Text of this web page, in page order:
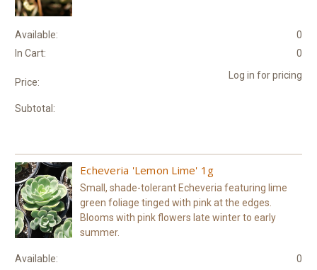
Available:
0
In Cart:
0
Price:
Log in for pricing
Subtotal:
Echeveria 'Lemon Lime' 1g
Small, shade-tolerant Echeveria featuring lime
green foliage tinged with pink at the edges.
Blooms with pink flowers late winter to early
summer.
Available:
0